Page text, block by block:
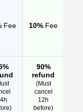
Fee 10% Fee
90%
refund
(Must
cancel
12h
before)